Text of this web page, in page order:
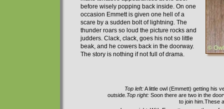
before wisely popping back inside. On one
occasion Emmett is given one hell of a
scare by a sudden bolt of lightning. The
thunder roars so loud the picture rocks and
judders. Clack, clack, goes his not so little
beak, and he cowers back in the doorway.
The story is nothing if not full of drama.
Top left:A little owl (Emmett) getting his
outside. Top right: Soon there are two in the
to join him.These